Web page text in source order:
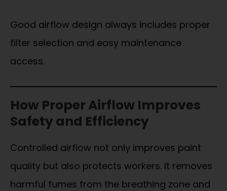
Good airflow design always includes proper
filter selection and easy maintenance
access.
How Proper Airflow Improves
Safety and Efficiency
Controlled airflow not only improves paint
quality but also protects workers. It removes
harmful fumes from the breathing zone and